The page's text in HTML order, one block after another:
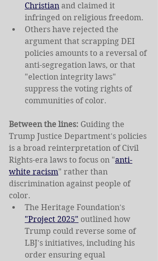
Christian and claimed it
infringed on religious freedom.
Others have rejected the
argument that scrapping DEI
policies amounts to a reversal of
anti-segregation laws, or that
"election integrity laws"
suppress the voting rights of
communities of color.
Between the lines: Guiding the
Trump Justice Department's policies
is a broad reinterpretation of Civil
Rights-era laws to focus on "anti-
white racism" rather than
discrimination against people of
color.
The Heritage Foundation's
"Project 2025" outlined how
Trump could reverse some of
LBJ's initiatives, including his
order ensuring equal